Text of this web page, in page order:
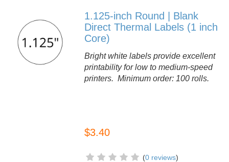
1.125-inch Round | Blank
Direct Thermal Labels (1 inch
Core)
Bright white labels provide excellent
printability for low to medium-speed
printers. Minimum order: 100 rolls.
$3.40
(0 reviews)